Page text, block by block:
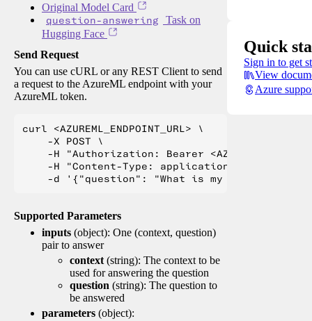
Original Model Card
question-answering
Task on
Hugging Face
Send Request
You can use cURL or any REST Client to send
a request to the AzureML endpoint with your
AzureML token.
curl <AZUREML_ENDPOINT_URL> \
    -X POST \
-H "Authorization: Bearer
    -H "Content-Type: application/json" \
Supported Parameters
inputs (object): One (context, question)
pair to answer
context (string): The context to be
used for answering the question
question (string): The question to
be answered
parameters (object):
Quick
Sign in to get
View
Azure